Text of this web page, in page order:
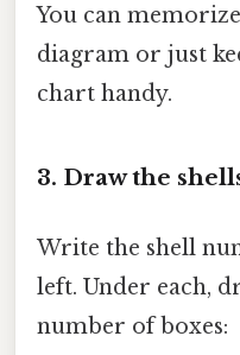
You can
diagram or just
chart handy.
3. Draw the
Write the shell
left. Under each,
number of boxes: